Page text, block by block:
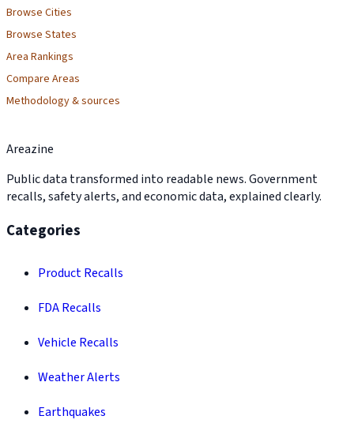
Browse Cities
Browse States
Area Rankings
Compare Areas
Methodology & sources
Areazine
Public data transformed into readable news. Government
recalls, safety alerts, and economic data, explained clearly.
Categories
Product Recalls
FDA Recalls
Vehicle Recalls
Weather Alerts
Earthquakes